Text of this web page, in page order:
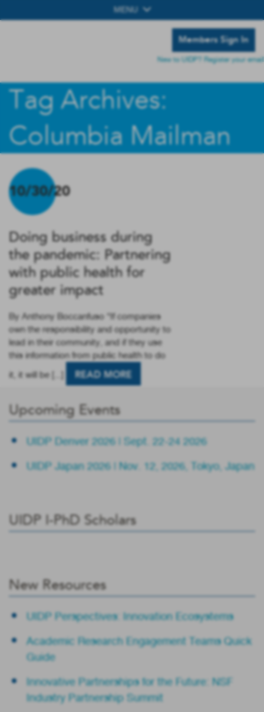
MENU
Members Sign In
New to UIDP? Register your email
Tag Archives:
Columbia Mailman
10/30/20
Doing business during
the pandemic: Partnering
with public health for
greater impact
By Anthony Boccanfuso “If companies
own the responsibility and opportunity to
lead in their community, and if they use
this information from public health to do
it, it will be [...]
READ MORE
Upcoming Events
UIDP Denver 2026 | Sept. 22-24 2026
UIDP Japan 2026 | Nov. 12, 2026, Tokyo, Japan
UIDP I-PhD Scholars
New Resources
UIDP Perspectives: Innovation Ecosystems
Academic Research Engagement Teams Quick
Guide
Innovative Partnerships for the Future: NSF
Industry Partnership Summit